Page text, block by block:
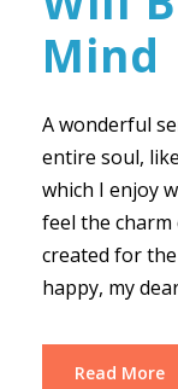
Mind
A wonderful
entire soul,
which I enjoy
feel the charm
created for
happy, my
Read More